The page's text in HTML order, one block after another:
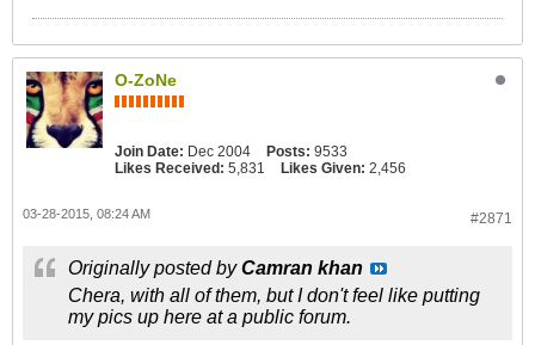
O-ZoNe
Join Date: Dec 2004 Posts: 9533
Likes Received: 5,831 Likes Given: 2,456
#2871
03-28-2015, 08:24 AM
Originally posted byCamran khan
Chera, with all of them, but I don't feel like putting
my pics up here at a public forum.